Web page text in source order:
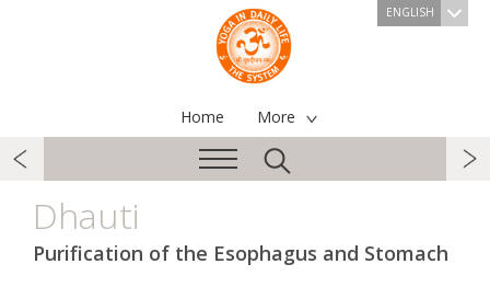
ENGLISH
Home More
Dhauti
Purification of the Esophagus and Stomach